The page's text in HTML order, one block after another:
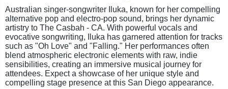
Australian singer-songwriter Iluka, known for her compelling
alternative pop and electro-pop sound, brings her dynamic
artistry to The Casbah - CA. With powerful vocals and
evocative songwriting, Iluka has garnered attention for tracks
such as "Oh Love" and "Falling." Her performances often
blend atmospheric electronic elements with raw, indie
sensibilities, creating an immersive musical journey for
attendees. Expect a showcase of her unique style and
compelling stage presence at this San Diego appearance.